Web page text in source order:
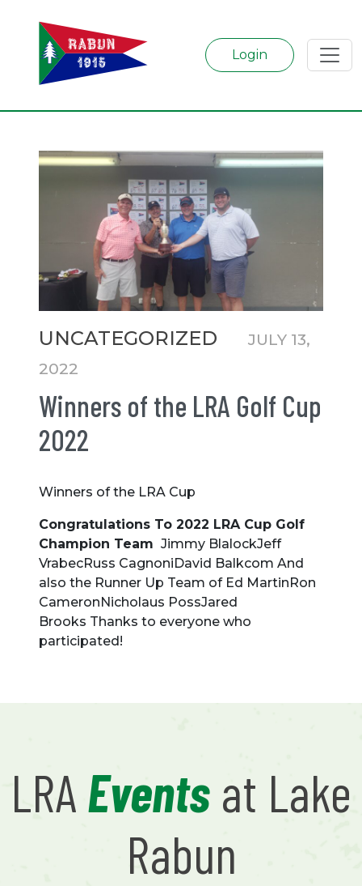
Login
UNCATEGORIZED
JULY 13,
2022
Winners of the LRA Golf Cup
2022
Winners of the LRA Cup
Congratulations To 2022 LRA Cup Golf
Champion Team Jimmy BlalockJeff
VrabecRuss CagnoniDavid Balkcom And
also the Runner Up Team of Ed MartinRon
CameronNicholaus PossJared
Brooks Thanks to everyone who
participated!
LRAEvents at Lake
Rabun